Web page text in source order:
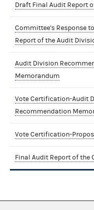
Draft Final Audit Report
Committee's Response
Report of the Audit
Audit Division
Memorandum
Vote Certification-Audit
Recommendation
Vote Certification-
Final Audit Report of the